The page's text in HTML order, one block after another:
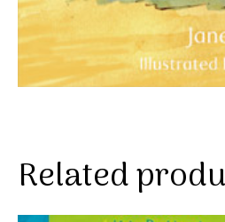
Related